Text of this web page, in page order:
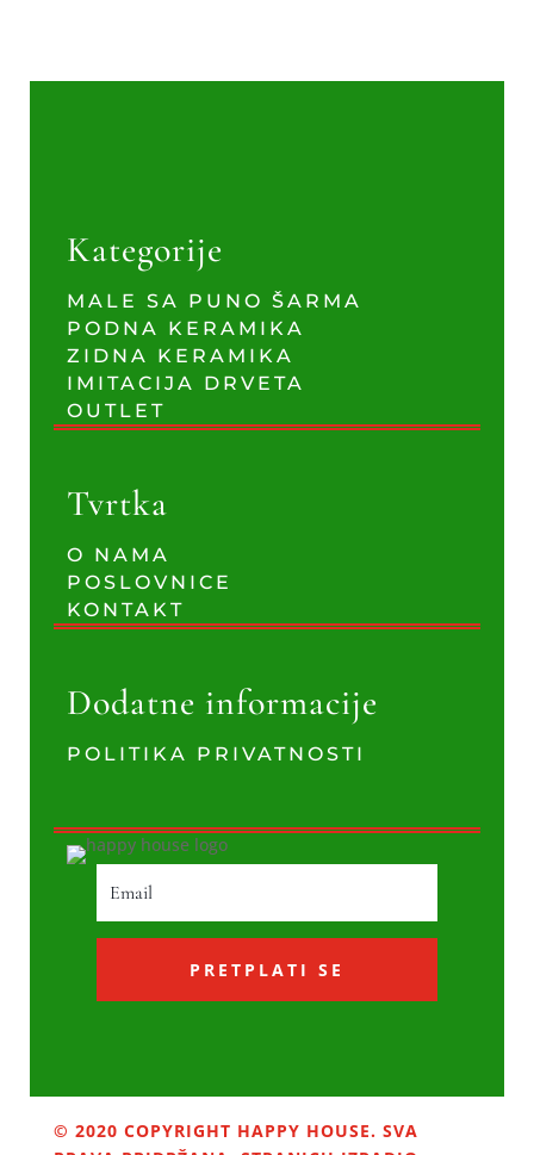
Kategorije
MALE SA PUNO ŠARMA
PODNA KERAMIKA
ZIDNA KERAMIKA
IMITACIJA DRVETA
OUTLET
Tvrtka
O NAMA
POSLOVNICE
KONTAKT
Dodatne informacije
POLITIKA PRIVATNOSTI
PRETPLATI SE
© 2020 COPYRIGHT HAPPY HOUSE. SVA